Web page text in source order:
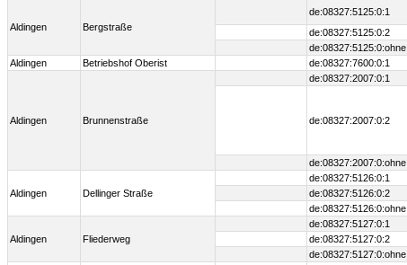
Aldingen Bergstraße
de:08327:5125:0:1
de:08327:5125:0:2
de:08327:5125:0:ohne
Aldingen
Betriebshof Oberist de:08327:7600:0:1
Aldingen Brunnenstraße
de:08327:2007:0:1
de:08327:2007:0:2
de:08327:2007:0:ohne
Aldingen Dellinger Straße
de:08327:5126:0:1
de:08327:5126:0:2
de:08327:5126:0:ohne
Aldingen Fliederweg
de:08327:5127:0:1
de:08327:5127:0:2
de:08327:5127:0:ohne